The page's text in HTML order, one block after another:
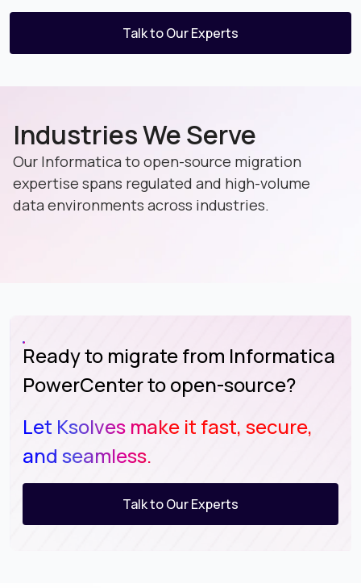
Talk to Our Experts
Industries We Serve
Our Informatica to open-source migration
expertise spans regulated and high-volume
data environments across industries.
Ready to migrate from Informatica
PowerCenter to open-source?
Let Ksolves make it fast, secure,
and seamless.
Talk to Our Experts